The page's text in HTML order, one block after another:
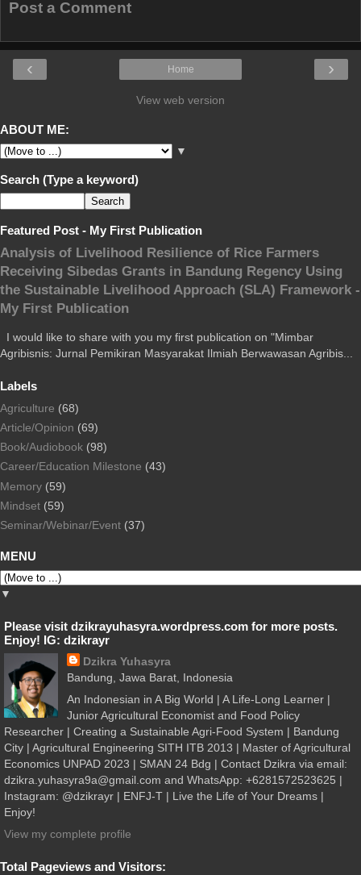
Post a Comment
‹ ›
Home
View web version
ABOUT ME:
▼
Search (Type a keyword)
Featured Post - My First Publication
Analysis of Livelihood Resilience of Rice Farmers
Receiving Sibedas Grants in Bandung Regency Using
the Sustainable Livelihood Approach (SLA) Framework -
My First Publication
I would like to share with you my first publication on "Mimbar
Agribisnis: Jurnal Pemikiran Masyarakat Ilmiah Berwawasan Agribis...
Labels
Agriculture (68)
Article/Opinion (69)
Book/Audiobook (98)
Career/Education Milestone (43)
Memory (59)
Mindset (59)
Seminar/Webinar/Event (37)
MENU
▼
Please visit dzikrayuhasyra.wordpress.com for more posts.
Enjoy! IG: dzikrayr
Dzikra Yuhasyra
Bandung, Jawa Barat, Indonesia
An Indonesian in A Big World | A Life-Long Learner |
Junior Agricultural Economist and Food Policy
Researcher | Creating a Sustainable Agri-Food System | Bandung
City | Agricultural Engineering SITH ITB 2013 | Master of Agricultural
Economics UNPAD 2023 | SMAN 24 Bdg | Contact Dzikra via email:
dzikra.yuhasyra9a@gmail.com and WhatsApp: +6281572523625 |
Instagram: @dzikrayr | ENFJ-T | Live the Life of Your Dreams |
Enjoy!
View my complete profile
Total Pageviews and Visitors: